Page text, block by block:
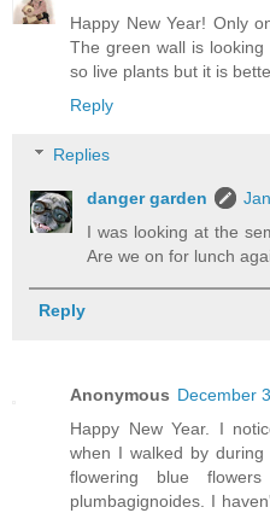
Happy New Year! Only
The green wall is
so live plants but it is
Reply
Replies
danger garden
I was looking at the
Are we on for lunch
Reply
Anonymous December
Happy New Year. I
when I walked by
flowering blue
plumbagignoides. I